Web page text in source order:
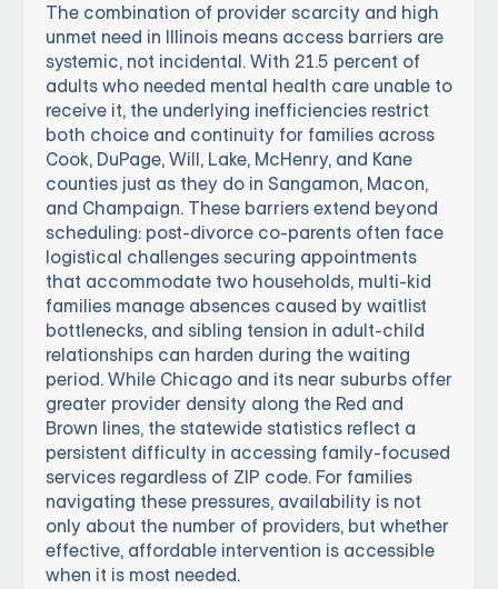
The combination of provider scarcity and high
unmet need in Illinois means access barriers are
systemic, not incidental. With 21.5 percent of
adults who needed mental health care unable to
receive it, the underlying inefficiencies restrict
both choice and continuity for families across
Cook, DuPage, Will, Lake, McHenry, and Kane
counties just as they do in Sangamon, Macon,
and Champaign. These barriers extend beyond
scheduling: post-divorce co-parents often face
logistical challenges securing appointments
that accommodate two households, multi-kid
families manage absences caused by waitlist
bottlenecks, and sibling tension in adult-child
relationships can harden during the waiting
period. While Chicago and its near suburbs offer
greater provider density along the Red and
Brown lines, the statewide statistics reflect a
persistent difficulty in accessing family-focused
services regardless of ZIP code. For families
navigating these pressures, availability is not
only about the number of providers, but whether
effective, affordable intervention is accessible
when it is most needed.